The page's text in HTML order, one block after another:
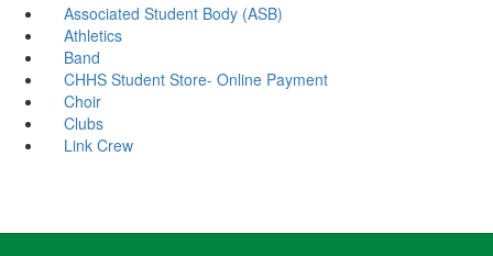
Associated Student Body (ASB)
Athletics
Band
CHHS Student Store- Online Payment
Choir
Clubs
Link Crew